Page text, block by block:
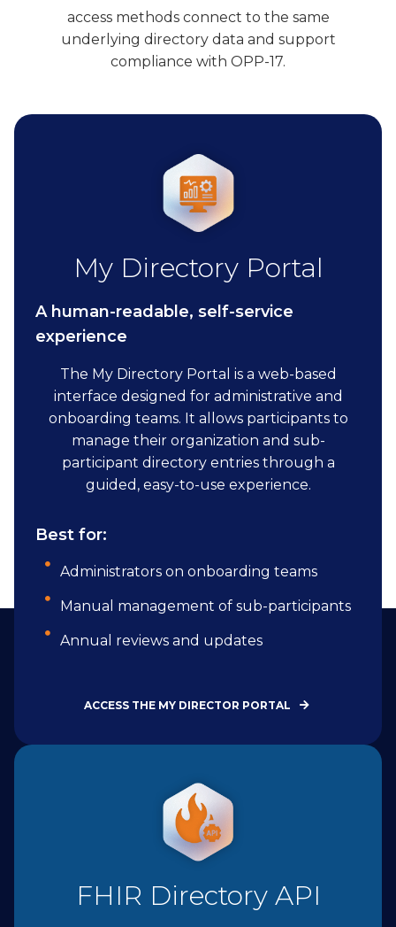
access methods connect to the same
underlying directory data and support
compliance with OPP-17.
My Directory Portal
A human-readable, self-service
experience
The My Directory Portal is a web-based
interface designed for administrative and
onboarding teams. It allows participants to
manage their organization and sub-
participant directory entries through a
guided, easy-to-use experience.
Best for:
Administrators on onboarding teams
Manual management of sub-participants
Annual reviews and updates
ACCESS THE MY DIRECTOR PORTAL
FHIR Directory API